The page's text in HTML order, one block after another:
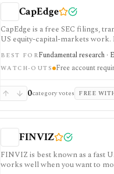
CapEdge
CapEdge is a free SEC filings,
US equity-capital-markets
filing diffs, filing alerts, XBRL
BEST FORFundamental research
WATCH-OUTS Free account
0category votes FREE
FINVIZ
FINVIZ is best known as a fast
works well when you want to